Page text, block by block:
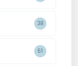
38
61